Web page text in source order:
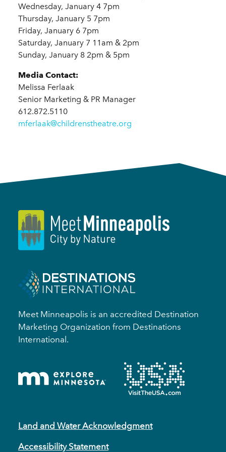
Wednesday, January 4 7pm
Thursday, January 5 7pm
Friday, January 6 7pm
Saturday, January 7 11am & 2pm
Sunday, January 8 2pm & 5pm
Media Contact:
Melissa Ferlaak
Senior Marketing & PR Manager
612.872.5110
mferlaak@childrenstheatre.org
Meet Minneapolis is an accredited Destination
Marketing Organization from Destinations
International.
Land and Water Acknowledgment
Accessibility Statement